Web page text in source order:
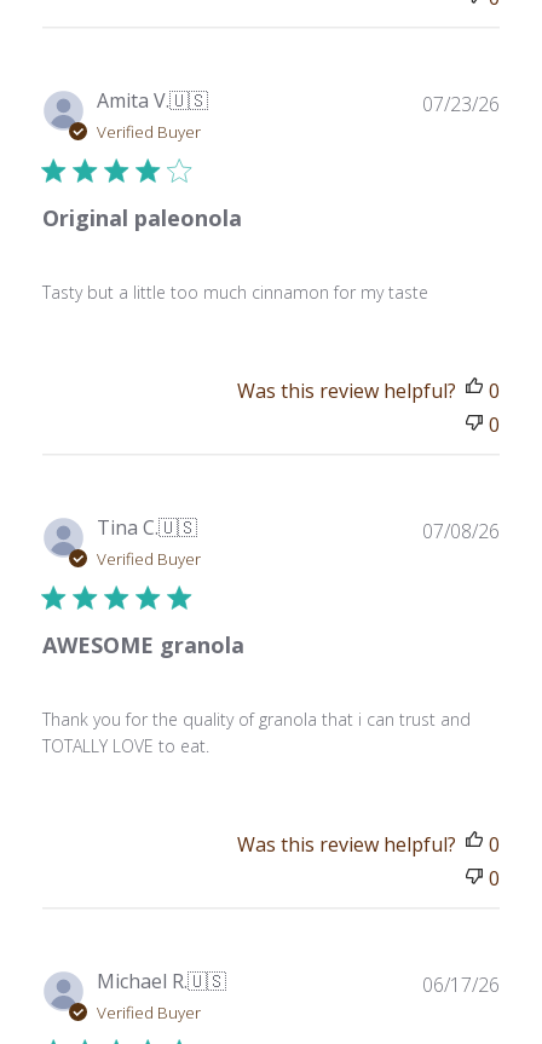
Amita V.🇺🇸
Verified Buyer
Original paleonola
Tasty but a little too much cinnamon for my taste
07/23/26
Was this review helpful?
0
0
Tina C.🇺🇸
Verified Buyer
AWESOME granola
Thank you for the quality of granola that i can trust and
TOTALLY LOVE to eat.
07/08/26
Was this review helpful?
0
0
Michael R.🇺🇸
Verified Buyer
06/17/26